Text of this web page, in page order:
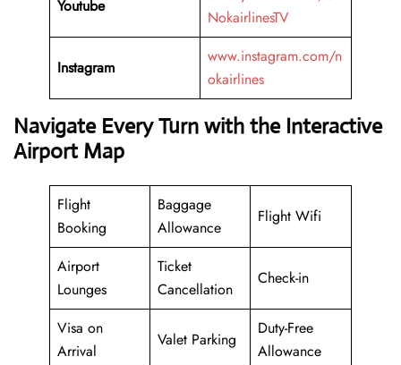
Youtube
NokairlinesTV
Instagram
www.instagram.com/n
okairlines
Navigate Every Turn with the Interactive
Airport Map
Flight
Booking
Baggage
Allowance
Flight Wifi
Airport
Lounges
Ticket
Cancellation
Check-in
Visa on
Arrival
Valet Parking
Duty-Free
Allowance